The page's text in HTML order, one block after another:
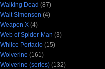
Walking Dead (87)
Walt Simonson (4)
Weapon X (4)
Web of Spider-Man (3)
Whilce Portacio (15)
Wolverine (161)
Wolverine (series) (132)